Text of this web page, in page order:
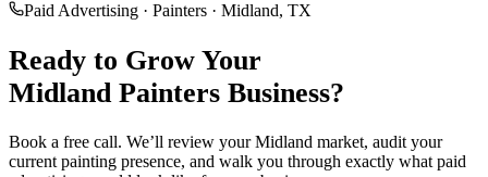
Paid Advertising · Painters · Midland, TX
Ready to Grow Your
Midland Painters Business?
Book a free call. We’ll review yourMidland market, audit your
current painting presence, and walk you through exactly what paid